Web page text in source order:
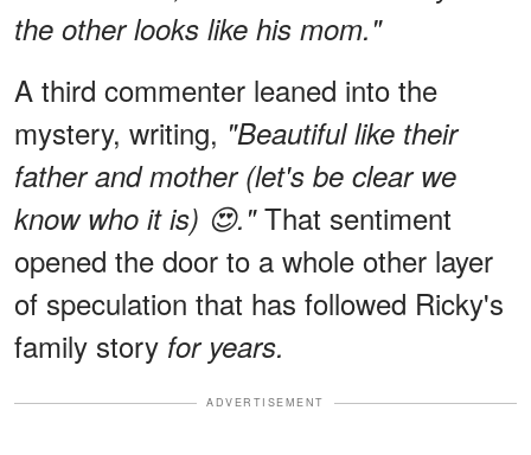
the other looks like his mom."
A third commenter leaned into the
mystery, writing, "Beautiful like their
father and mother (let's be clear we
know who it is) 😍."That sentiment
opened the door to a whole other layer
of speculation that has followed Ricky's
family story for years.
ADVERTISEMENT